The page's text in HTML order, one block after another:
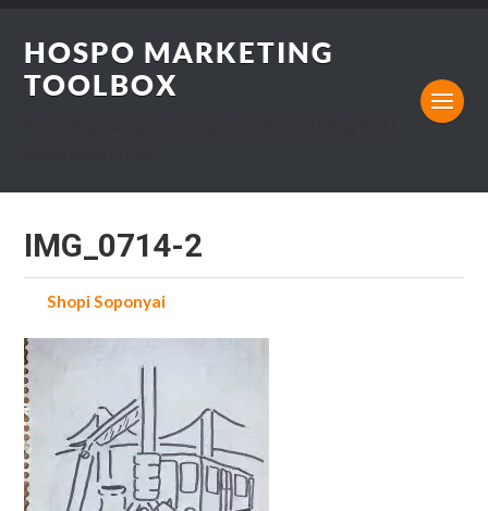
HOSPO MARKETING
TOOLBOX
IMG_0714-2
byShopi Soponyai